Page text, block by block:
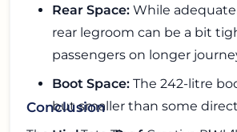
Rear Space: While
rear legroom can be a bit
passengers on longer
Boot Space: The 242-litre
but smaller than some
Conclusion